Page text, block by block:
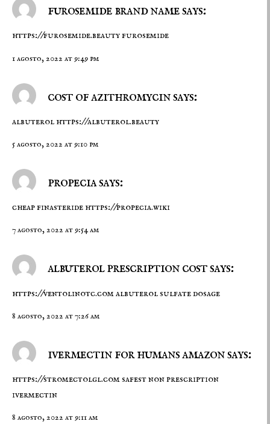
furosemide brand name says:
https://furosemide.beautyfurosemide
1 agosto, 2022 at 9:49 pm
cost of azithromycin says:
albuterol https://albuterol.beauty
5 agosto, 2022 at 9:10 pm
propecia says:
cheap finasteride https://propecia.wiki
7 agosto, 2022 at 9:54 am
albuterol prescription cost says:
https://ventolinotc.comalbuterol sulfate dosage
8 agosto, 2022 at 7:26 am
ivermectin for humans amazon says:
https://stromectolgl.comsafest non prescription
ivermectin
8 agosto, 2022 at 9:11 am